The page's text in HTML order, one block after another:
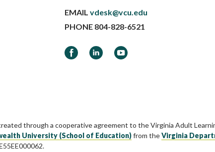
EMAILvdesk@vcu.edu
PHONE 804-828-6521
FacebookLinkedInYouTube
through a cooperative agreement to the Virginia Adult
University (School of Education)from theVirginia